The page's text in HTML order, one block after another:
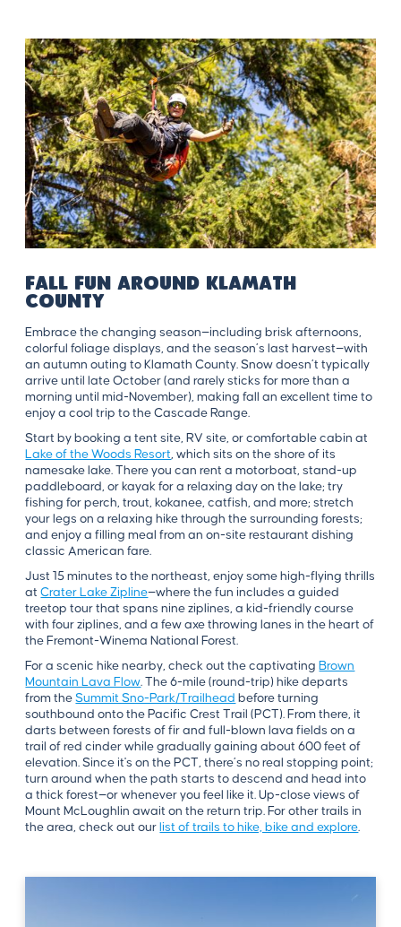
Fall Fun Around Klamath
County
Embrace the changing season—including brisk afternoons,
colorful foliage displays, and the season’s last harvest—with
an autumn outing to Klamath County. Snow doesn’t typically
arrive until late October (and rarely sticks for more than a
morning until mid-November), making fall an excellent time to
enjoy a cool trip to the Cascade Range.
Start by booking a tent site, RV site, or comfortable cabin at
Lake of the Woods Resort , which sits on the shore of its
namesake lake. There you can rent a motorboat, stand-up
paddleboard, or kayak for a relaxing day on the lake; try
fishing for perch, trout, kokanee, catfish, and more; stretch
your legs on a relaxing hike through the surrounding forests;
and enjoy a filling meal from an on-site restaurant dishing
classic American fare.
Just 15 minutes to the northeast, enjoy some high-flying thrills
atCrater Lake Zipline—where the fun includes a guided
treetop tour that spans nine ziplines, a kid-friendly course
with four ziplines, and a few axe throwing lanes in the heart of
the Fremont-Winema National Forest.
For a scenic hike nearby, check out the captivating Brown
Mountain Lava Flow. The 6-mile (round-trip) hike departs
from theSummit Sno-Park/Trailhead before turning
southbound onto the Pacific Crest Trail (PCT). From there, it
darts between forests of fir and full-blown lava fields on a
trail of red cinder while gradually gaining about 600 feet of
elevation. Since it's on the PCT, there’s no real stopping point;
turn around when the path starts to descend and head into
a thick forest—or whenever you feel like it. Up-close views of
Mount McLoughlin await on the return trip. For other trails in
the area, check out our list of trails to hike, bike and explore.